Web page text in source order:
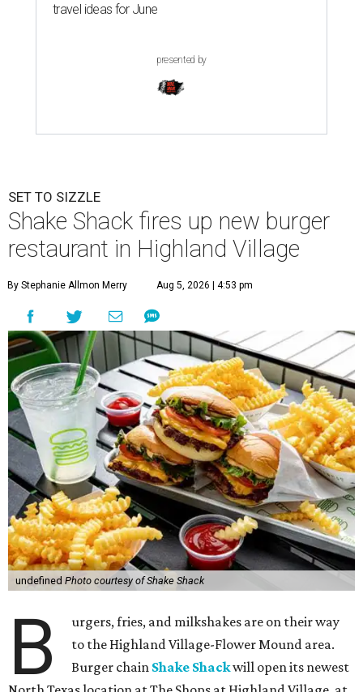
travel ideas for June
presented by
SET TO SIZZLE
Shake Shack fires up new burger
restaurant in Highland Village
By Stephanie Allmon Merry Aug 5, 2026 | 4:53 pm
undefined Photo courtesy of Shake Shack
B
urgers, fries, and milkshakes are on their way
to the Highland Village-Flower Mound area.
Burger chain Shake Shackwill open its newest